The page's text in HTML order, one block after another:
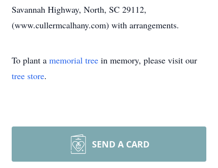
Savannah Highway, North, SC 29112,
(www.cullermcalhany.com) with arrangements.
To plant a memorial tree in memory, please visit our
tree store.
SEND A CARD